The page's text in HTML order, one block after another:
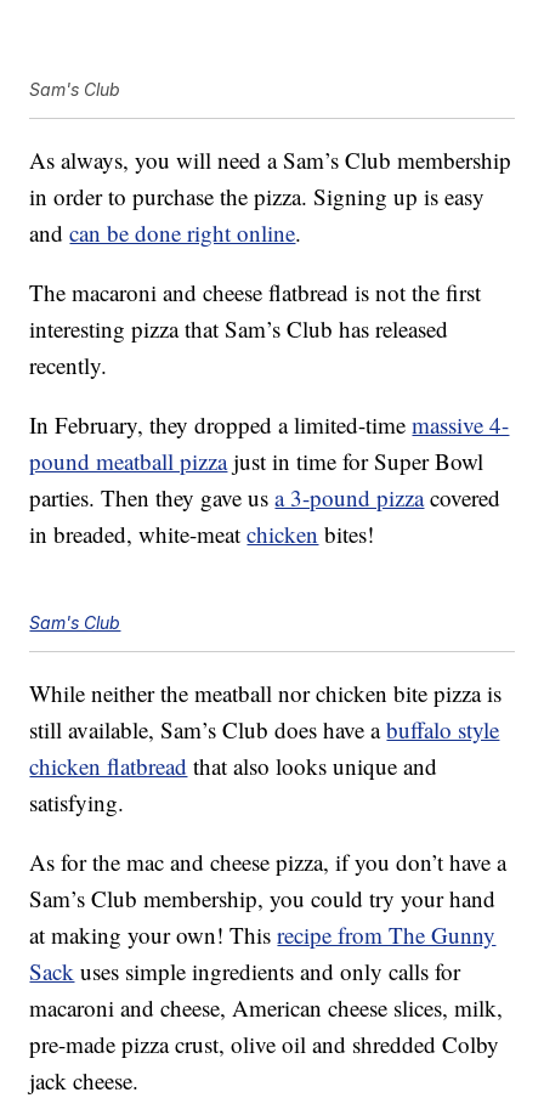
Sam's Club
As always, you will need a Sam’s Club membership
in order to purchase the pizza. Signing up is easy
andcan be done right online.
The macaroni and cheese flatbread is not the first
interesting pizza that Sam’s Club has released
recently.
In February, they dropped a limited-timemassive 4-
pound meatball pizzajust in time for Super Bowl
parties. Then they gave usa 3-pound pizzacovered
in breaded, white-meatchicken bites!
Sam's Club
While neither the meatball nor chicken bite pizza is
still available, Sam’s Club does have abuffalo style
chicken flatbread that also looks unique and
satisfying.
As for the mac and cheese pizza, if you don’t have a
Sam’s Club membership, you could try your hand
at making your own! Thisrecipe from The Gunny
Sack uses simple ingredients and only calls for
macaroni and cheese, American cheese slices, milk,
pre-made pizza crust, olive oil and shredded Colby
jack cheese.